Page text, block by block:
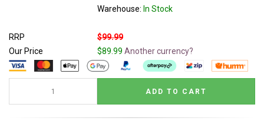
Warehouse: In Stock
RRP
$99.99
Our Price
$89.99 Another currency?